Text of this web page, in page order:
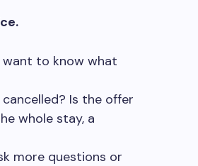
want to know what
Is the offer
whole stay, a
more questions or